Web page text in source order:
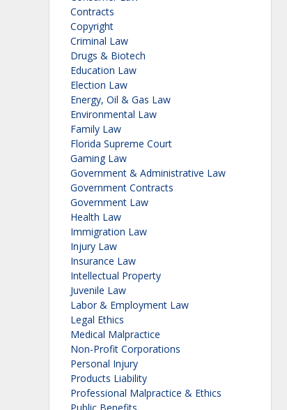
Contracts
Copyright
Criminal Law
Drugs & Biotech
Education Law
Election Law
Energy, Oil & Gas Law
Environmental Law
Family Law
Florida Supreme Court
Gaming Law
Government & Administrative Law
Government Contracts
Government Law
Health Law
Immigration Law
Injury Law
Insurance Law
Intellectual Property
Juvenile Law
Labor & Employment Law
Legal Ethics
Medical Malpractice
Non-Profit Corporations
Personal Injury
Products Liability
Professional Malpractice & Ethics